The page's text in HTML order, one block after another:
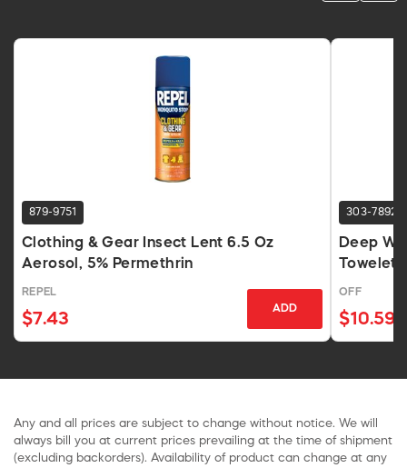
879-9751
Clothing & Gear Insect Lent 6.5 Oz
Aerosol, 5% Permethrin
REPEL
$7.43
ADD
303-7892
Deep
OFF
$10.59
Any and all prices are subject to change without notice. We will
always bill you at current prices prevailing at the time of shipment
(excluding backorders). Availability of product can change at any